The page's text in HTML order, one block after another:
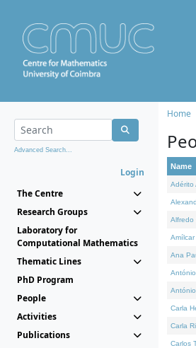
Advanced Search...
Login
The Centre
Research Groups
Laboratory for
Computational Mathematics
Thematic Lines
PhD Program
People
Activities
Publications
Home
Name
Adérito
Alfredo
Ana
Carla
Carla
Carlos